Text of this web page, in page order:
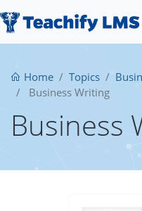
Home Topics
Business Writing
Business